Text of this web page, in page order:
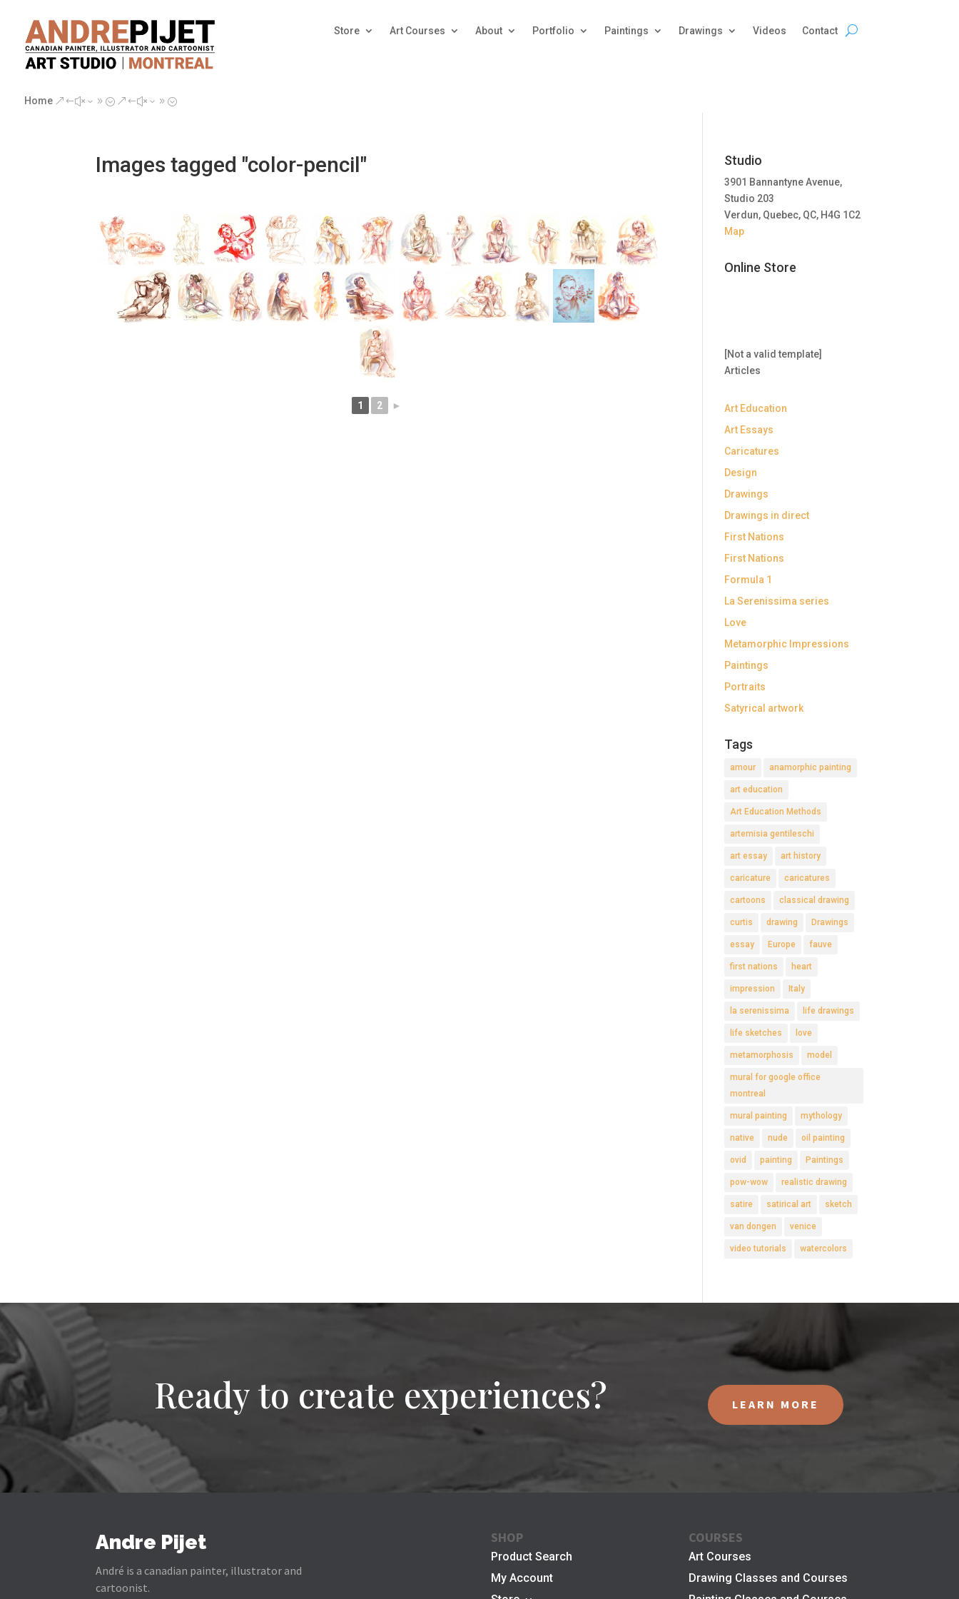
Store Art Courses About Portfolio Paintings Drawings Videos Contact
Home &#x39; &#x39;
Images tagged "color-pencil"
1 2 ►
Studio
3901 Bannantyne Avenue,
Studio 203
Verdun, Quebec, QC, H4G 1C2
Map
Online Store
[Not a valid template]
Articles
Art Education
Art Essays
Caricatures
Design
Drawings
Drawings in direct
First Nations
First Nations
Formula 1
La Serenissima series
Love
Metamorphic Impressions
Paintings
Portraits
Satyrical artwork
Tags
amour anamorphic painting
art education
Art Education Methods
artemisia gentileschi
art essay art history
caricature caricatures
cartoons classical drawing
curtis drawing Drawings
essay Europe fauve
first nations heart
impression Italy
la serenissima life drawings
life sketches love
metamorphosis model
mural for google office
montreal
mural painting mythology
native nude oil painting
ovid painting Paintings
pow-wow realistic drawing
satire satirical art sketch
van dongen venice
video tutorials watercolors
Ready to create experiences? LEARN MORE
Andre Pijet
André is a canadian painter, illustrator and
cartoonist.
SHOP
Product Search
My Account
COURSES
Art Courses
Drawing Classes and Courses